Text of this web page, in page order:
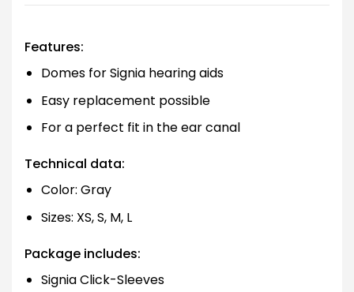
Features:
Domes for Signia hearing aids
Easy replacement possible
For a perfect fit in the ear canal
Technical data:
Color: Gray
Sizes: XS, S, M, L
Package includes:
Signia Click-Sleeves